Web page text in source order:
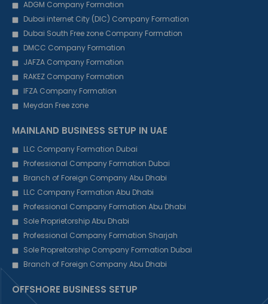
ADGM Company Formation
Dubai internet City (DIC) Company Formation
Dubai South Free zone Company Formation
DMCC Company Formation
JAFZA Company Formation
RAKEZ Company Formation
IFZA Company Formation
Meydan Free zone
MAINLAND BUSINESS SETUP IN UAE
LLC Company Formation Dubai
Professional Company Formation Dubai
Branch of Foreign Company Abu Dhabi
LLC Company Formation Abu Dhabi
Professional Company Formation Abu Dhabi
Sole Proprietorship Abu Dhabi
Professional Company Formation Sharjah
Sole Propreitorship Company Formation Dubai
Branch of Foreign Company Abu Dhabi
OFFSHORE BUSINESS SETUP